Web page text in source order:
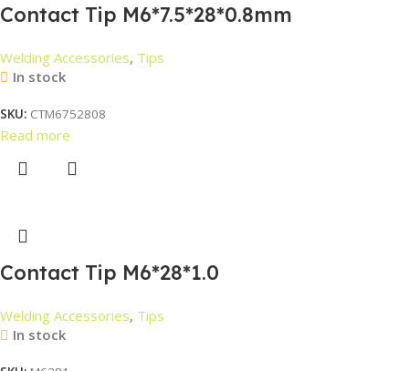
Contact Tip M6*7.5*28*0.8mm
Welding Accessories, Tips
In stock
SKU: CTM6752808
Read more
Contact Tip M6*28*1.0
Welding Accessories, Tips
In stock